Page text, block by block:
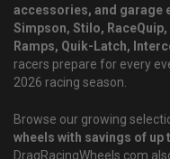
accessories, and garage
Simpson, Stilo,
Ramps, Quik-Latch,
racers prepare for every
2026 racing season.
Browse our growing
wheels with savings of up
DragRacingWheels.com